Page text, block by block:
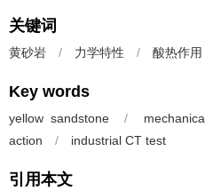
关键词
黄砂岩 / 力学特性 / 酸热作用
Key words
yellow sandstone /
action
/ industrial CT test
引用本文